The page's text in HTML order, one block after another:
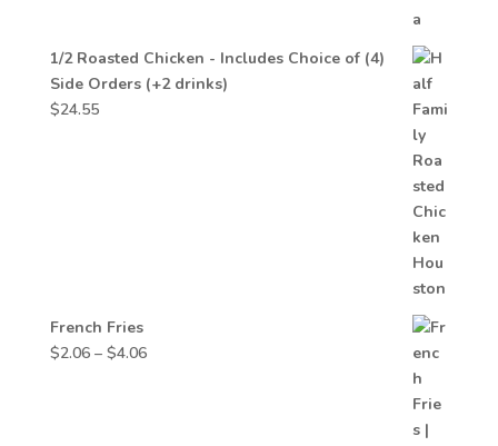
1/2 Roasted Chicken - Includes Choice of (4)
Side Orders (+2 drinks)
$24.55
French Fries
$2.06 – $4.06Price